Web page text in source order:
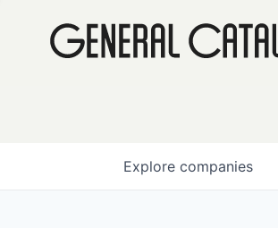
Explore companies